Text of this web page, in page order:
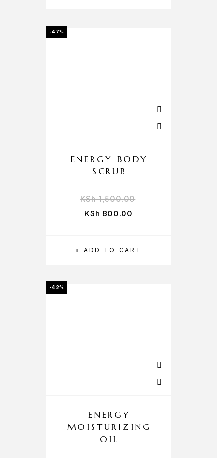
-47%
ADD TO CART
ENERGY BODY
SCRUB
KSh1,500.00
KSh 800.00
-42%
ENERGY
MOISTURIZING
OIL